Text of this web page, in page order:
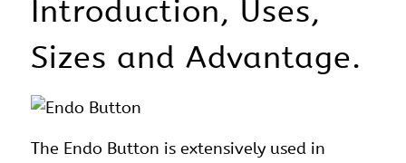
Introduction, Uses,
Sizes and Advantage.
The Endo Button is extensively used in